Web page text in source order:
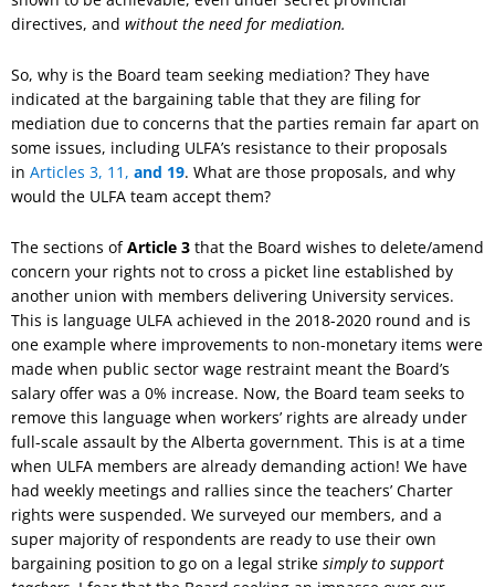
directives, and without the need for mediation.
So, why is the Board team seeking mediation? They have
indicated at the bargaining table that they are filing for
mediation due to concerns that the parties remain far apart on
some issues, including ULFA’s resistance to their proposals
in Articles 3, 11, and 19. What are those proposals, and why
would the ULFA team accept them?
The sections ofArticle 3 that the Board wishes to delete/amend
concern your rights not to cross a picket line established by
another union with members delivering University services.
This is language ULFA achieved in the 2018-2020 round and is
one example where improvements to non-monetary items were
made when public sector wage restraint meant the Board’s
salary offer was a 0% increase. Now, the Board team seeks to
remove this language when workers’ rights are already under
full-scale assault by the Alberta government. This is at a time
when ULFA members are already demanding action! We have
had weekly meetings and rallies since the teachers’ Charter
rights were suspended. We surveyed our members, and a
super majority of respondents are ready to use their own
bargaining position to go on a legal strike simply to support